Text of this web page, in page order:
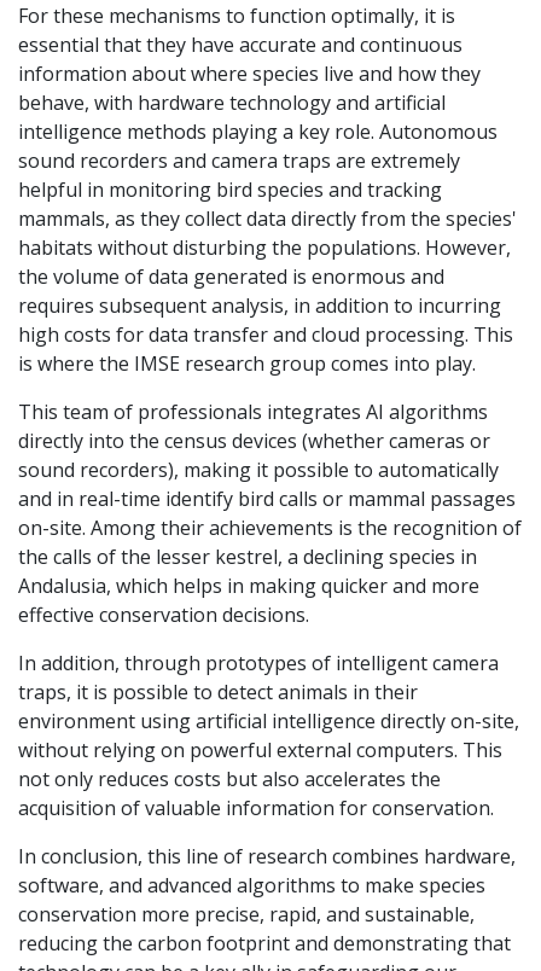
For these mechanisms to function optimally, it is
essential that they have accurate and continuous
information about where species live and how they
behave, with hardware technology and artificial
intelligence methods playing a key role. Autonomous
sound recorders and camera traps are extremely
helpful in monitoring bird species and tracking
mammals, as they collect data directly from the species'
habitats without disturbing the populations. However,
the volume of data generated is enormous and
requires subsequent analysis, in addition to incurring
high costs for data transfer and cloud processing. This
is where the IMSE research group comes into play.
This team of professionals integrates AI algorithms
directly into the census devices (whether cameras or
sound recorders), making it possible to automatically
and in real-time identify bird calls or mammal passages
on-site. Among their achievements is the recognition of
the calls of the lesser kestrel, a declining species in
Andalusia, which helps in making quicker and more
effective conservation decisions.
In addition, through prototypes of intelligent camera
traps, it is possible to detect animals in their
environment using artificial intelligence directly on-site,
without relying on powerful external computers. This
not only reduces costs but also accelerates the
acquisition of valuable information for conservation.
In conclusion, this line of research combines hardware,
software, and advanced algorithms to make species
conservation more precise, rapid, and sustainable,
reducing the carbon footprint and demonstrating that